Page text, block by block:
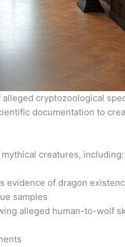
cryptozoological
documentation to
creatures, including:
evidence of dragon
samples
alleged human-to-wolf